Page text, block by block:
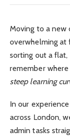
Moving to a new
overwhelming at
sorting out a
remember
steep learning
In our
across London,
admin tasks